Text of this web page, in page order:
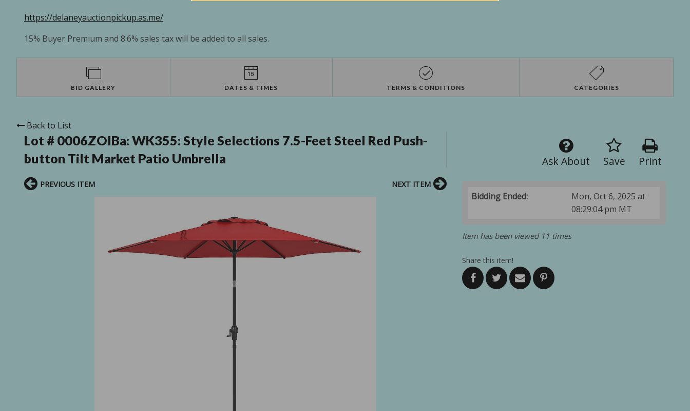
https://delaneyauctionpickup.as.me/
15% Buyer Premium and 8.6% sales tax will be added to all sales.
BID GALLERY DATES & TIMES TERMS & CONDITIONS CATEGORIES
Back to List
Lot # 0006ZOIBa: WK355: Style Selections 7.5-Feet Steel Red Push-
button Tilt Market Patio Umbrella
Print
Save
Ask About
Bidding Ended:
Mon, Oct 6, 2025 at
08:29:04 pm MT
Item has been viewed 11 times
Share this item!
PREVIOUS ITEM NEXT ITEM